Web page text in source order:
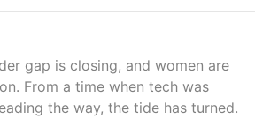
gap is closing, and women are
From a time when tech was
the way, the tide has turned.